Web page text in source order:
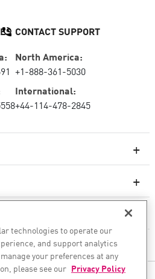
CONTACT SUPPORT
North America:
+1-888-361-5030
International:
+44-114-478-2845
technologies to operate our
and support analytics
your preferences at any
please see our Privacy Policy